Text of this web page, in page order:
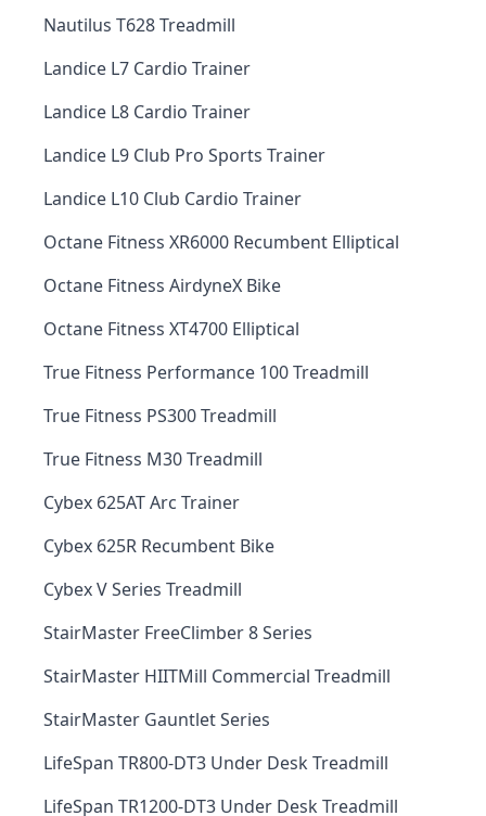
Nautilus T628 Treadmill
Landice L7 Cardio Trainer
Landice L8 Cardio Trainer
Landice L9 Club Pro Sports Trainer
Landice L10 Club Cardio Trainer
Octane Fitness XR6000 Recumbent Elliptical
Octane Fitness AirdyneX Bike
Octane Fitness XT4700 Elliptical
True Fitness Performance 100 Treadmill
True Fitness PS300 Treadmill
True Fitness M30 Treadmill
Cybex 625AT Arc Trainer
Cybex 625R Recumbent Bike
Cybex V Series Treadmill
StairMaster FreeClimber 8 Series
StairMaster HIITMill Commercial Treadmill
StairMaster Gauntlet Series
LifeSpan TR800-DT3 Under Desk Treadmill
LifeSpan TR1200-DT3 Under Desk Treadmill